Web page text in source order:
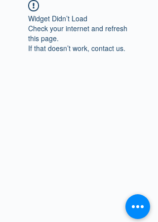
Widget Didn’t Load
Check your internet and refresh
this page.
If that doesn’t work, contact us.